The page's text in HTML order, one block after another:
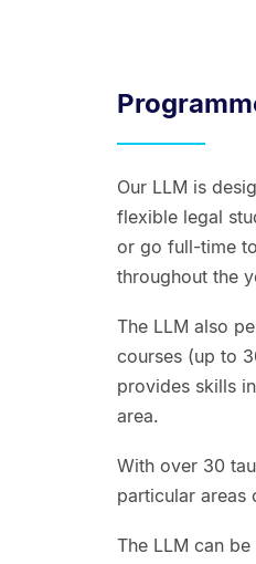
Our LLM is
flexible legal
or go full-time
throughout the
The LLM also
courses (up to
provides skills
area.
With over 30
particular areas
The LLM can